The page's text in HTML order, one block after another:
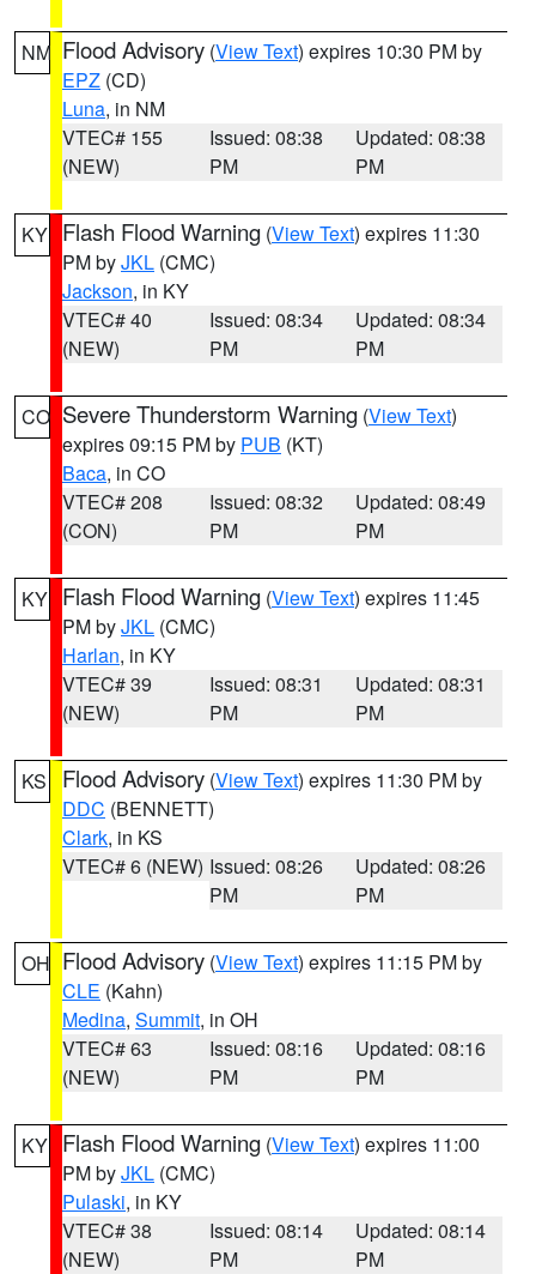
NM Flood Advisory (View Text) expires 10:30 PM by
EPZ (CD)
Luna, in NM
VTEC# 155
(NEW)
Issued: 08:38
PM
Updated: 08:38
PM
KY Flash Flood Warning (View Text) expires 11:30
PM byJKL (CMC)
Jackson, in KY
VTEC# 40
(NEW)
Issued: 08:34
PM
Updated: 08:34
PM
CO Severe Thunderstorm Warning (View Text)
expires 09:15 PM by PUB (KT)
Baca, in CO
VTEC# 208
(CON)
Issued: 08:32
PM
Updated: 08:49
PM
KY Flash Flood Warning (View Text) expires 11:45
PM byJKL (CMC)
Harlan, in KY
VTEC# 39
(NEW)
Issued: 08:31
PM
Updated: 08:31
PM
KS Flood Advisory (View Text) expires 11:30 PM by
DDC (BENNETT)
Clark, in KS
VTEC# 6 (NEW) Issued: 08:26
PM
Updated: 08:26
PM
OH Flood Advisory (View Text) expires 11:15 PM by
CLE (Kahn)
Medina, Summit, in OH
VTEC# 63
(NEW)
Issued: 08:16
PM
Updated: 08:16
PM
KY Flash Flood Warning (View Text) expires 11:00
PM byJKL (CMC)
Pulaski, in KY
VTEC# 38
(NEW)
Issued: 08:14
PM
Updated: 08:14
PM